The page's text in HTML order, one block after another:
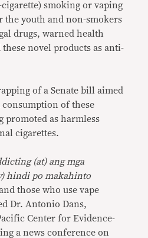
smoking or vaping
the youth and non-smokers
drugs, warned health
novel products as anti-
of a Senate bill aimed
consumption of these
promoted as harmless
cigarettes.
(at) ang mga
hindi po makahinto
those who use vape
Dr. Antonio Dans,
Center for Evidence-
a news conference on